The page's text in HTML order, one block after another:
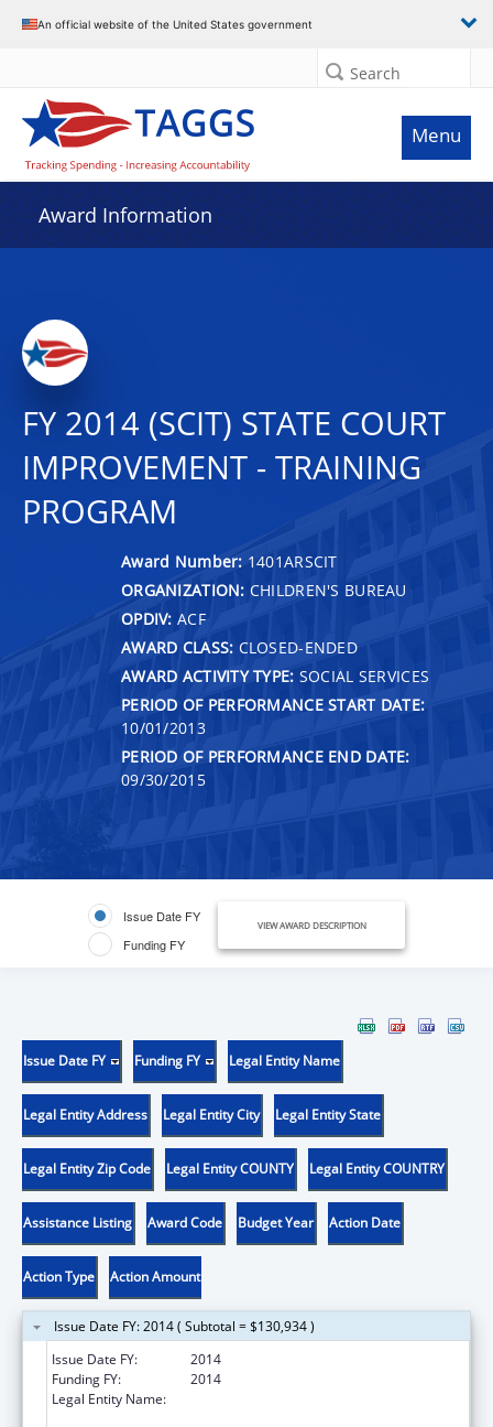
An official website of the United States government
Search
Menu
Award Information
FY 2014 (SCIT) STATE COURT
IMPROVEMENT - TRAINING
PROGRAM
Award Number: 1401ARSCIT
ORGANIZATION: CHILDREN'S BUREAU
OPDIV: ACF
AWARD CLASS: CLOSED-ENDED
AWARD ACTIVITY TYPE: SOCIAL SERVICES
PERIOD OF PERFORMANCE START DATE:
10/01/2013
PERIOD OF PERFORMANCE END DATE:
09/30/2015
Issue Date FY
Funding FY
VIEW AWARD DESCRIPTION
Issue Date FY Funding FY Legal Entity Name
Legal Entity Address Legal Entity City Legal Entity State
Legal Entity Zip Code Legal Entity COUNTY Legal Entity COUNTRY
Assistance Listing Award Code Budget Year Action Date
Action Type Action Amount
Issue Date FY: 2014 ( Subtotal = $130,934 )
Issue Date FY:
2014
Funding FY:
2014
Legal Entity Name: